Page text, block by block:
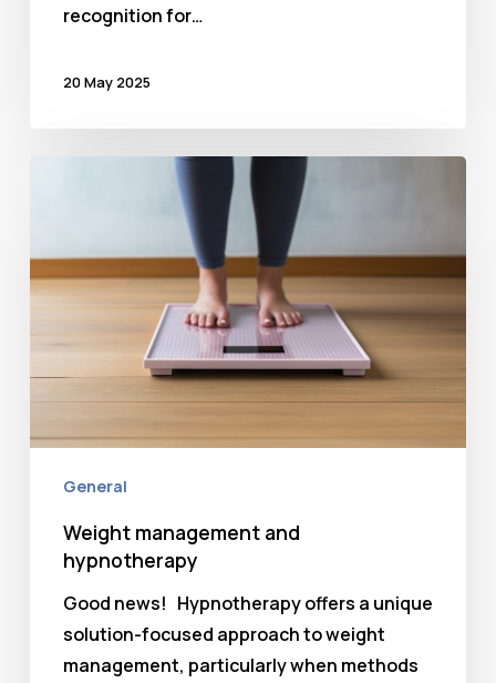
recognition for…
20 May 2025
hypnotherapy
General
Weight management and
hypnotherapy
Good news! Hypnotherapy offers a unique
solution-focused approach to weight
management, particularly when methods